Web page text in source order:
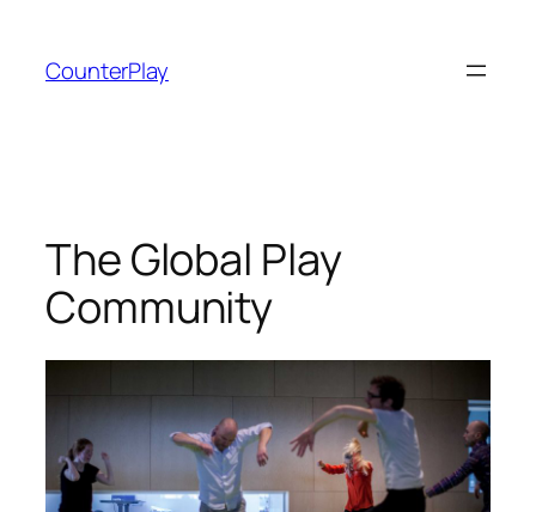
content
CounterPlay
The Global Play
Community